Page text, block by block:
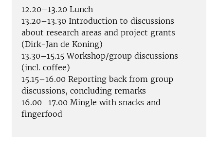
12.20–13.20 Lunch
13.20–13.30 Introduction to discussions
about research areas and project grants
(Dirk-Jan de Koning)
13.30–15.15 Workshop/group discussions
(incl. coffee)
15.15–16.00 Reporting back from group
discussions, concluding remarks
16.00–17.00 Mingle with snacks and
fingerfood